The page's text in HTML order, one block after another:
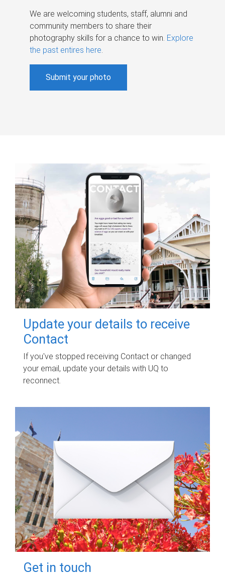
We are welcoming students, staff, alumni and
community members to share their
photography skills for a chance to win. Explore
the past entires here.
Submit your photo
Update your details to receive
Contact
If you've stopped receiving Contact or changed
your email, update your details with UQ to
reconnect.
Get in touch